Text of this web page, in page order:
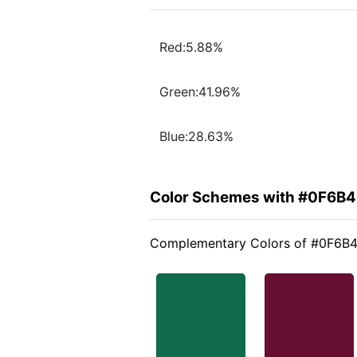
Red:5.88%
Green:41.96%
Blue:28.63%
Color Schemes with
Complementary Colors of